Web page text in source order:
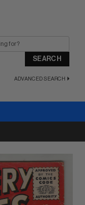
SEARCH
ADVANCED SEARCH